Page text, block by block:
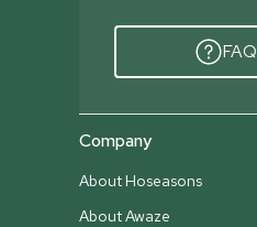
Company
About Hoseasons
About Awaze